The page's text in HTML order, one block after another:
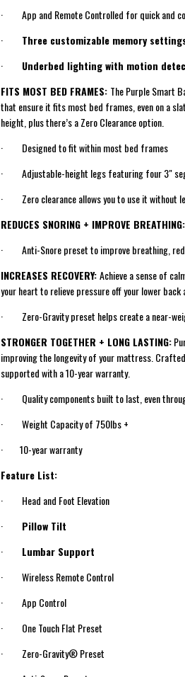
· App and Remote Controlled for quick and
· Three customizable memory
· Underbed lighting with motion
FITS MOST BED FRAMES: The Purple Smart
that ensure it fits most bed frames, even on a
height, plus there’s a Zero Clearance option.
· Designed to fit within most bed frames
· Adjustable-height legs featuring four 3"
· Zero clearance allows you to use it without
REDUCES SNORING + IMPROVE BREATHING:
· Anti-Snore preset to improve breathing,
INCREASES RECOVERY:Achieve a sense of
your heart to relieve pressure off your lower
· Zero-Gravity preset helps create a near-
STRONGER TOGETHER + LONG LASTING:
improving the longevity of your mattress.
supported with a 10-year warranty.
· Quality components built to last, even
· Weight Capacity of 750lbs +
· 10-year warranty
Feature List:
· Head and Foot Elevation
· Pillow Tilt
· Lumbar Support
· Wireless Remote Control
· App Control
· One Touch Flat Preset
· Zero-Gravity® Preset